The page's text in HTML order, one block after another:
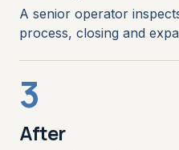
A senior operator
process, closing and
3
After